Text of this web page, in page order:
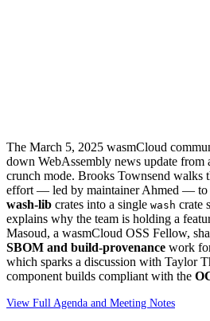
The March 5, 2025 wasmCloud
down WebAssembly news update
crunch mode. Brooks Townsend walks
effort — led by maintainer Ahmed — to
wash-lib crates into a single wash crate
explains why the team is holding a
Masoud, a wasmCloud OSS Fellow,
SBOM and build-provenance work
which sparks a discussion with Taylor
component builds compliant with the
View Full Agenda and Meeting Notes